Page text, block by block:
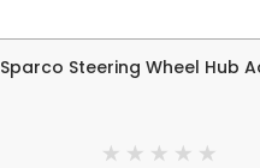
Sparco Steering Wheel Hub